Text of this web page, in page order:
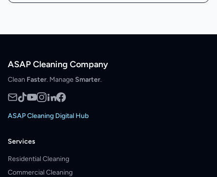
ASAP Cleaning Company
Clean Faster. Manage Smarter.
ASAP Cleaning Digital Hub
Services
Residential Cleaning
Commercial Cleaning